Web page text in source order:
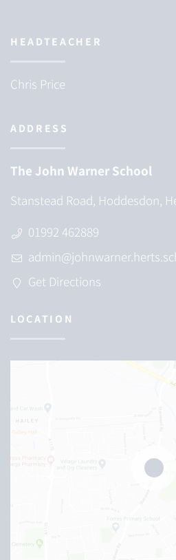
HEADTEACHER
Chris Price
ADDRESS
The John Warner School
Stanstead Road, Hoddesdon,
01992 462889
Get Directions
LOCATION